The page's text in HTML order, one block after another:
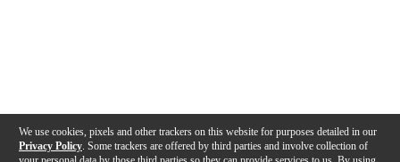
We use cookies, pixels and other trackers on this website for purposes detailed in our
Privacy Policy . Some trackers are offered by third parties and involve collection of